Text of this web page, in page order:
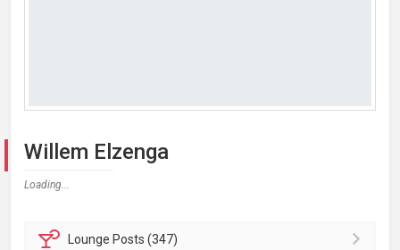
Willem Elzenga
Loading...
Lounge Posts (347)